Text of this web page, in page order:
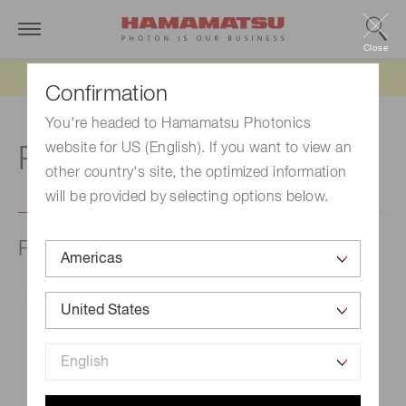
Confirmation
You're headed to Hamamatsu Photonics
website for US (English). If you want to view an
other country's site, the optimized information
will be provided by selecting options below.
Close
R
Radiant flux